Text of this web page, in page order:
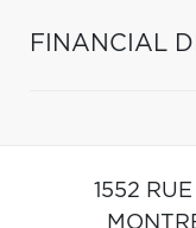
FINANCIAL
1552